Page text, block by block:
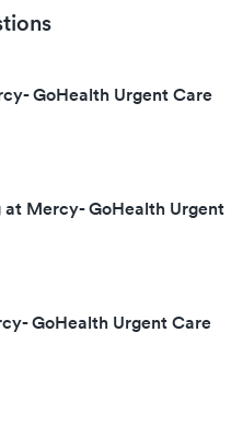
GoHealth Urgent Care
Mercy- GoHealth Urgent
GoHealth Urgent Care